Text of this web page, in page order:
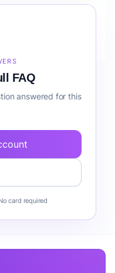
FAQ
answered for this
card required